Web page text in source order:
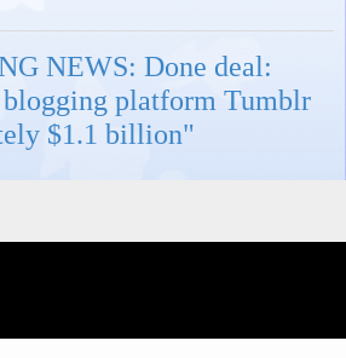
NEWS: Done deal:
blogging platform Tumblr
$1.1 billion"